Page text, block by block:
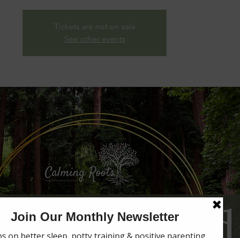
Tickets are not on sale
See other events